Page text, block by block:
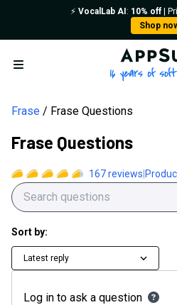
⚡️ VocalLab AI : 10% off|
Shop
Open menu
Frase Frase Questions
Frase Questions
167reviews
Sort by:
Latest reply
Log in to ask a question